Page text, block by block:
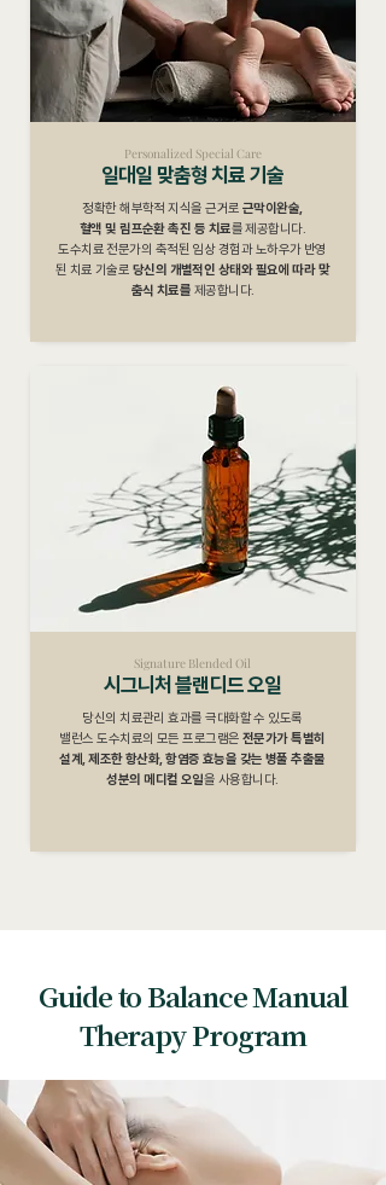
Personalized Special Care
일대일 맞춤형 치료 기술
정확한 해부학적 지식을 근거로 근막이완술,
혈액 및 림프순환 촉진 등 치료를 제공합니다.
도수치료 전문가의 축적된 임상 경험과 노하우가 반영
된 치료 기술로 당신의 개별적인 상태와 필요에 따라 맞
춤식 치료를 제공합니다.
Signature Blended Oil
시그니처 블랜디드 오일
당신의 치료관리 효과를 극대화할 수 있도록
밸런스 도수치료의 모든 프로그램은 전문가가 특별히
설계, 제조한 항산화, 항염증 효능을 갖는 병풀 추출물
성분의 메디컬 오일을 사용합니다.
Guide to Balance Manual
Therapy Program